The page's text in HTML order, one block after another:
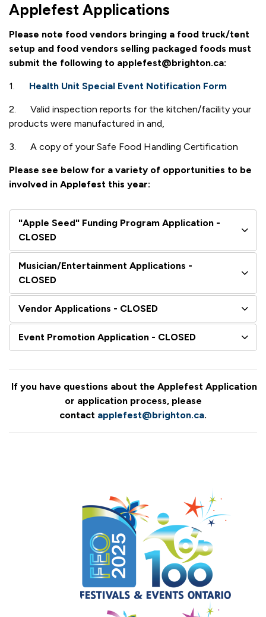
Applefest Applications
Please note food vendors bringing a food truck/tent
setup and food vendors selling packaged foods must
submit the following to applefest@brighton.ca:
1. Health Unit Special Event Notification Form
2. Valid inspection reports for the kitchen/facility your
products were manufactured in and,
3. A copy of your Safe Food Handling Certification
Please see below for a variety of opportunities to be
involved in Applefest this year:
"Apple Seed" Funding Program Application -
CLOSED
Musician/Entertainment Applications -
CLOSED
Vendor Applications - CLOSED
Event Promotion Application - CLOSED
If you have questions about the Applefest Application
or application process, please
contact applefest@brighton.ca.